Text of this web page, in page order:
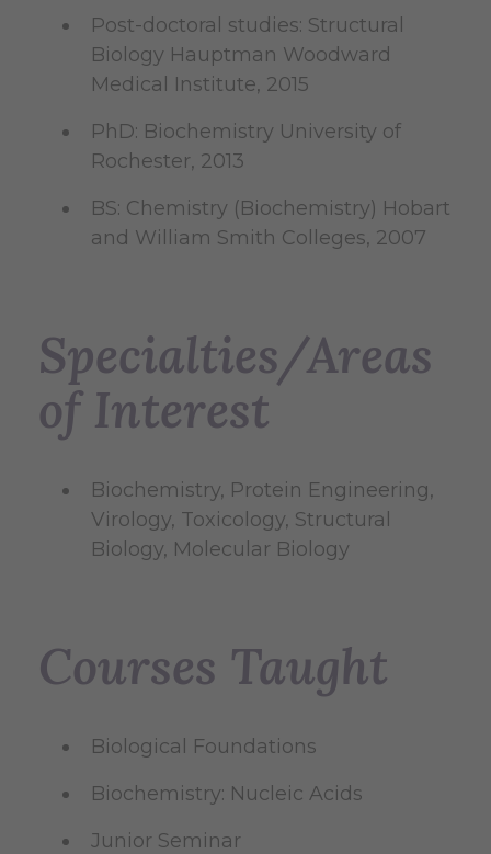
Post-doctoral studies: Structural
Biology Hauptman Woodward
Medical Institute, 2015
PhD: Biochemistry University of
Rochester, 2013
BS: Chemistry (Biochemistry) Hobart
and William Smith Colleges, 2007
Specialties/Areas
of Interest
Biochemistry, Protein Engineering,
Virology, Toxicology, Structural
Biology, Molecular Biology
Courses Taught
Biological Foundations
Biochemistry: Nucleic Acids
Junior Seminar